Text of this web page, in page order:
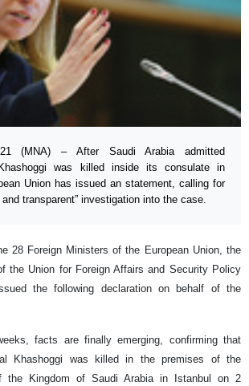
(MNA) – After Saudi Arabia admitted
was killed inside its consulate in
Union has issued an statement, calling for
and transparent” investigation into the case.
28 Foreign Ministers of the European Union, the
the Union for Foreign Affairs and Security Policy
the following declaration on behalf of the
facts are finally emerging, confirming that
Khashoggi was killed in the premises of the
the Kingdom of Saudi Arabia in Istanbul on 2